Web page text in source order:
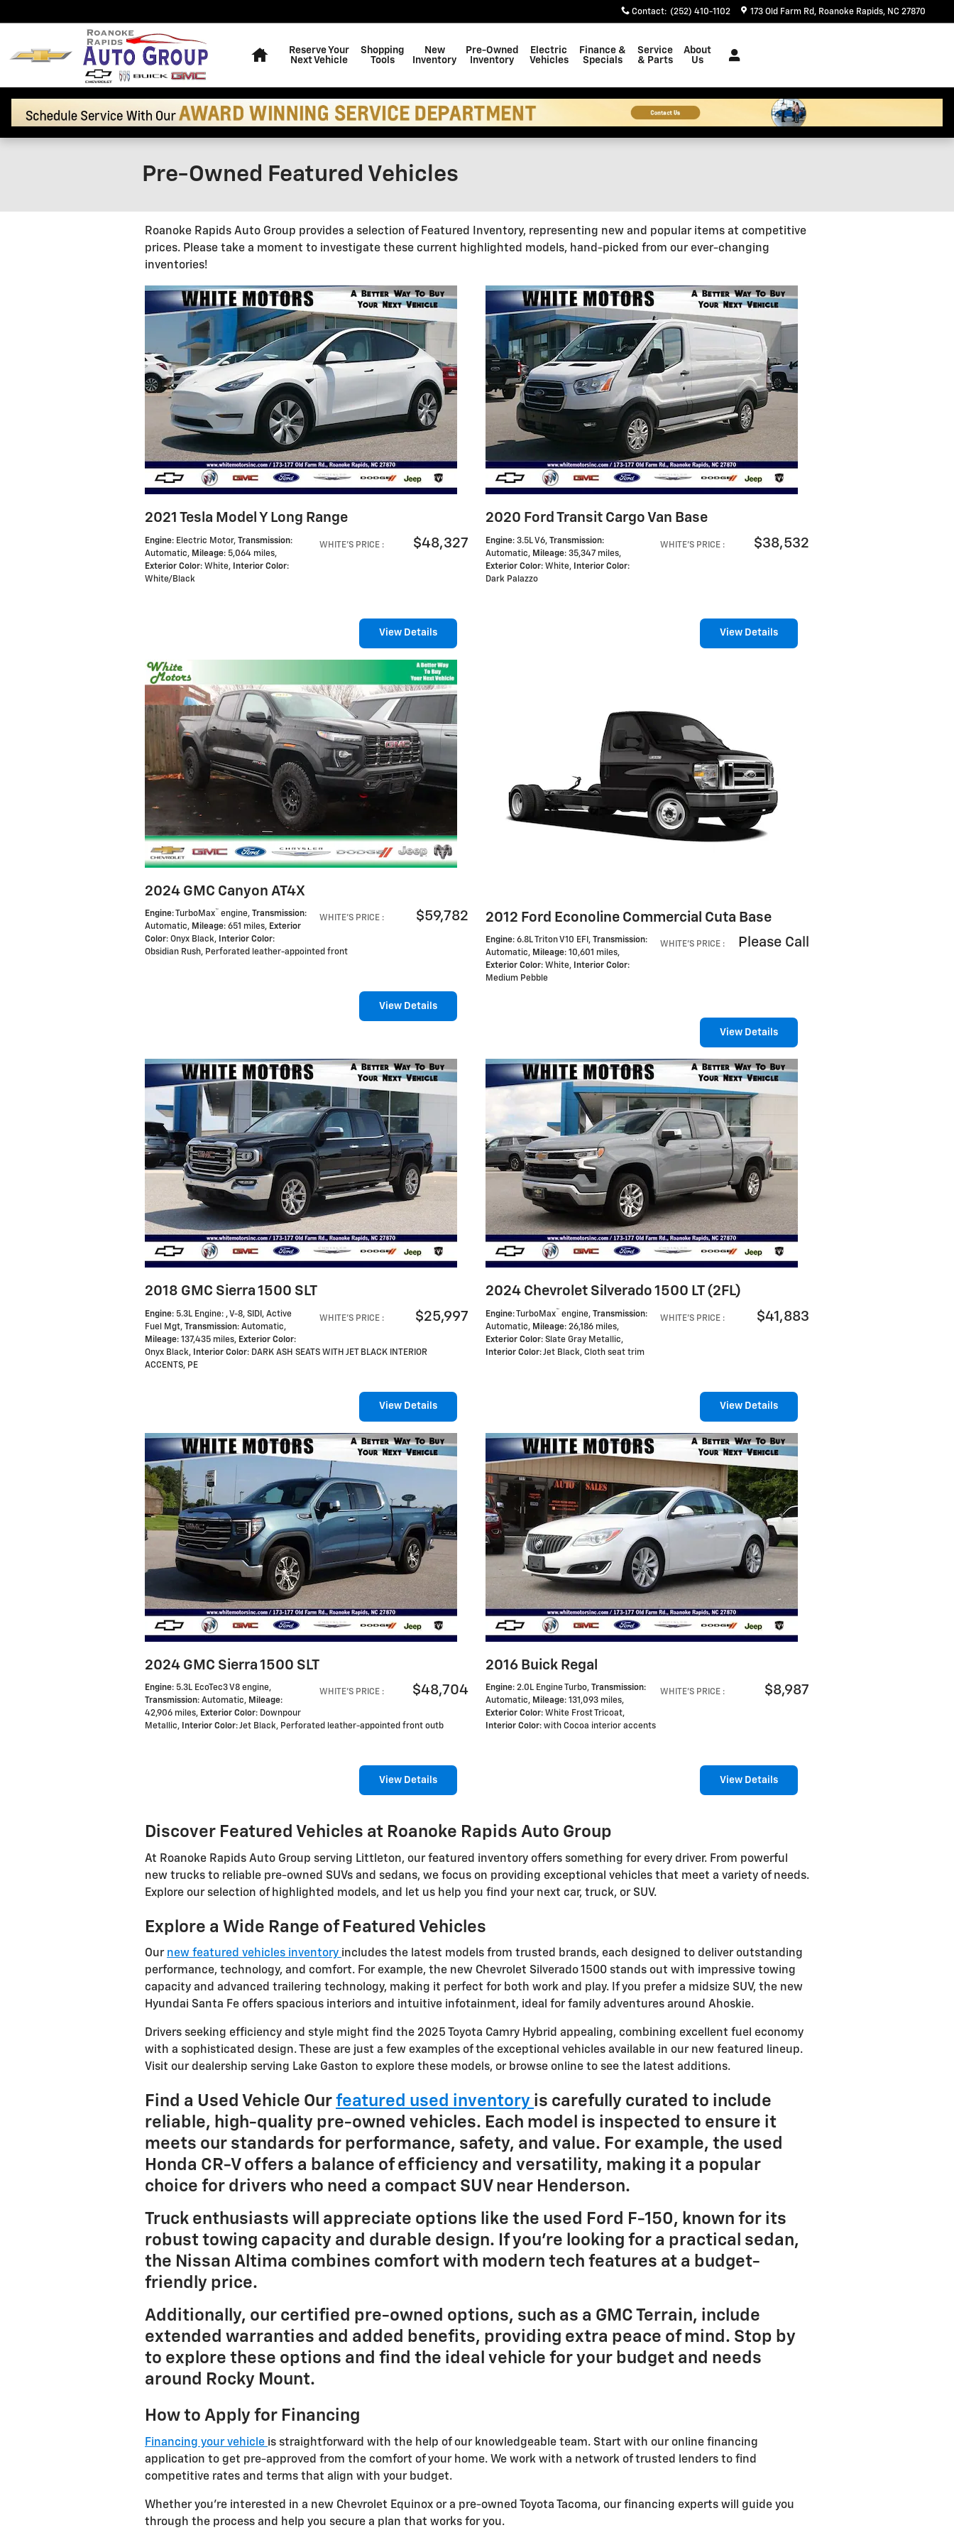
Contact: (252) 410-1102 173 Old Farm Rd Roanoke Rapids, NC 27870
Reserve Your
Next Vehicle
Shopping
Tools
New
Inventory
Pre-Owned
Inventory
Electric
Vehicles
Finance &
Specials
Service
& Parts
About
Us
Pre-Owned Featured Vehicles
Roanoke Rapids Auto Group provides a selection of Featured Inventory, representing new and popular items at competitive
prices. Please take a moment to investigate these current highlighted models, hand-picked from our ever-changing
inventories!
2021 Tesla Model Y Long Range
WHITE'S PRICE : $48,327
Engine: Electric Motor, Transmission:
Automatic, Mileage: 5,064 miles,
Exterior Color: White, Interior Color:
White/Black
View Details
2020 Ford Transit Cargo Van Base
WHITE'S PRICE : $38,532
Engine: 3.5L V6, Transmission:
Automatic, Mileage: 35,347 miles,
Exterior Color: White, Interior Color:
Dark Palazzo
View Details
2024 GMC Canyon AT4X
WHITE'S PRICE : $59,782
Engine: TurboMax™ engine, Transmission:
Automatic, Mileage: 651 miles, Exterior
Color: Onyx Black, Interior Color:
Obsidian Rush, Perforated leather-appointed front
View Details
2012 Ford Econoline Commercial Cuta Base
WHITE'S PRICE : Please Call
Engine: 6.8L Triton V10 EFI , Transmission:
Automatic, Mileage: 10,601 miles,
Exterior Color: White, Interior Color:
Medium Pebble
View Details
2018 GMC Sierra 1500 SLT
WHITE'S PRICE : $25,997
Engine: 5.3L Engine: , V-8, SIDI, Active
Fuel Mgt, Transmission: Automatic,
Mileage: 137,435 miles, Exterior Color:
Onyx Black, Interior Color: DARK ASH SEATS WITH JET BLACK INTERIOR
ACCENTS, PE
View Details
2024 Chevrolet Silverado 1500 LT (2FL)
WHITE'S PRICE : $41,883
Engine: TurboMax™ engine, Transmission:
Automatic, Mileage: 26,186 miles,
Exterior Color: Slate Gray Metallic,
Interior Color: Jet Black, Cloth seat trim
View Details
2024 GMC Sierra 1500 SLT
WHITE'S PRICE : $48,704
Engine: 5.3L EcoTec3 V8 engine,
Transmission: Automatic, Mileage:
42,906 miles, Exterior Color: Downpour
Metallic, Interior Color: Jet Black, Perforated leather-appointed front outb
View Details
2016 Buick Regal
WHITE'S PRICE : $8,987
Engine: 2.0L Engine Turbo, Transmission:
Automatic, Mileage: 131,093 miles,
Exterior Color: White Frost Tricoat,
Interior Color: with Cocoa interior accents
View Details
Discover Featured Vehicles at Roanoke Rapids Auto Group
At Roanoke Rapids Auto Group serving Littleton, our featured inventory offers something for every driver. From powerful
new trucks to reliable pre-owned SUVs and sedans, we focus on providing exceptional vehicles that meet a variety of needs.
Explore our selection of highlighted models, and let us help you find your next car, truck, or SUV.
Explore a Wide Range of Featured Vehicles
Our new featured vehicles inventory includes the latest models from trusted brands, each designed to deliver outstanding
performance, technology, and comfort. For example, the new Chevrolet Silverado 1500 stands out with impressive towing
capacity and advanced trailering technology, making it perfect for both work and play. If you prefer a midsize SUV, the new
Hyundai Santa Fe offers spacious interiors and intuitive infotainment, ideal for family adventures around Ahoskie.
Drivers seeking efficiency and style might find the 2025 Toyota Camry Hybrid appealing, combining excellent fuel economy
with a sophisticated design. These are just a few examples of the exceptional vehicles available in our new featured lineup.
Visit our dealership serving Lake Gaston to explore these models, or browse online to see the latest additions.
Find a Used Vehicle Our featured used inventory is carefully curated to include
reliable, high-quality pre-owned vehicles. Each model is inspected to ensure it
meets our standards for performance, safety, and value. For example, the used
Honda CR-V offers a balance of efficiency and versatility, making it a popular
choice for drivers who need a compact SUV near Henderson.
Truck enthusiasts will appreciate options like the used Ford F-150, known for its
robust towing capacity and durable design. If you're looking for a practical sedan,
the Nissan Altima combines comfort with modern tech features at a budget-
friendly price.
Additionally, our certified pre-owned options, such as a GMC Terrain, include
extended warranties and added benefits, providing extra peace of mind. Stop by
to explore these options and find the ideal vehicle for your budget and needs
around Rocky Mount.
How to Apply for Financing
Financing your vehicle is straightforward with the help of our knowledgeable team. Start with our online financing
application to get pre-approved from the comfort of your home. We work with a network of trusted lenders to find
competitive rates and terms that align with your budget.
Whether you're interested in a new Chevrolet Equinox or a pre-owned Toyota Tacoma, our financing experts will guide you
through the process and help you secure a plan that works for you.